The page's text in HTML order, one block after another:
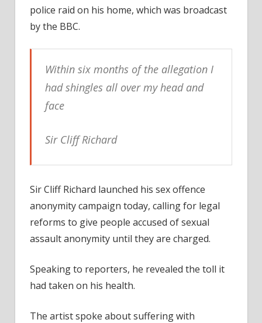
police raid on his home, which was broadcast
by the BBC.
Within six months of the allegation I
had shingles all over my head and
face
Sir Cliff Richard
Sir Cliff Richard launched his sex offence
anonymity campaign today, calling for legal
reforms to give people accused of sexual
assault anonymity until they are charged.
Speaking to reporters, he revealed the toll it
had taken on his health.
The artist spoke about suffering with